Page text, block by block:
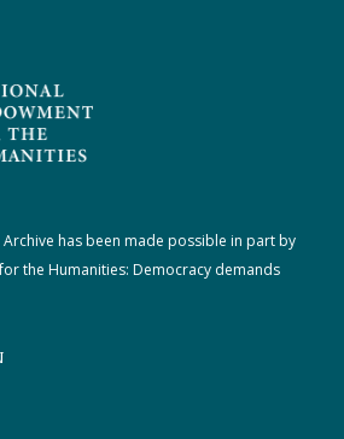
has been made possible in part by
the Humanities: Democracy demands